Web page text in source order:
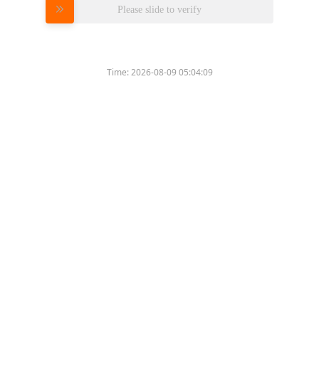
Please slide to verify
Time:2026-08-09 05:04:09